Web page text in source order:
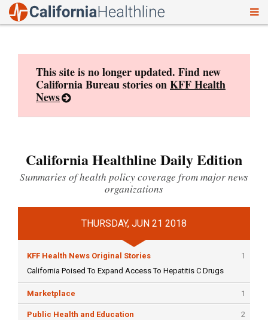
This site is no longer updated. Find new
California Bureau stories onKFF Health
News
California Healthline Daily Edition
Summaries of health policy coverage from major news
organizations
THURSDAY, JUN 21 2018
KFF Health News Original Stories
1
California Poised To Expand Access To Hepatitis C Drugs
Marketplace 1
Public Health and Education 2